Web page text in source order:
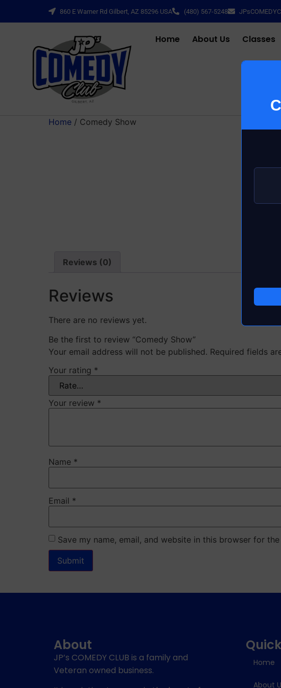
860 E Warner Rd Gilbert, AZ 85296 USA (480) 567-5248
Home About Us Classes
Home/ Comedy Show
Reviews (0)
Reviews
There are no reviews yet.
Be the first to review “Comedy Show”
Your email address will not be published. Required fields
Your rating *
Your review *
Name *
Email *
Save my name, email, and website in this browser for
About
JP’s COMEDY CLUB is a family and
Veteran owned business.
Home
About